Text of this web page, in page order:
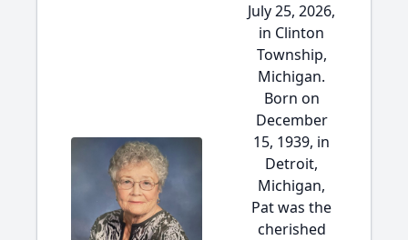
July 25, 2026,
in Clinton
Township,
Michigan.
Born on
December
15, 1939, in
Detroit,
Michigan,
Pat was the
cherished